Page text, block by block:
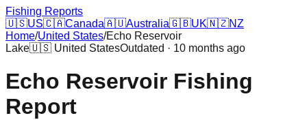
Fishing Reports
🇺🇸US🇨🇦Canada🇦🇺Australia🇬🇧UK🇳🇿NZ
Home/United States/Echo Reservoir
Lake🇺🇸 United StatesOutdated · 10 months ago
Echo Reservoir Fishing
Report